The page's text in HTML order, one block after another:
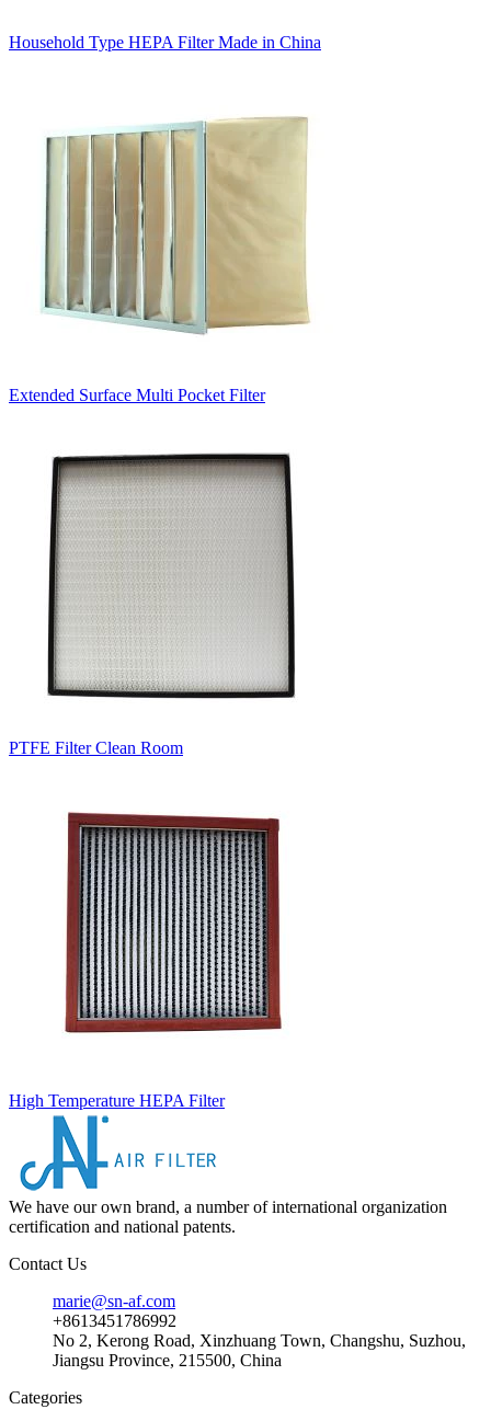
Household Type HEPA Filter Made in China
Extended Surface Multi Pocket Filter
PTFE Filter Clean Room
High Temperature HEPA Filter
We have our own brand, a number of international organization
certification and national patents.
Contact Us
marie@sn-af.com
+8613451786992
No 2, Kerong Road, Xinzhuang Town, Changshu, Suzhou,
Jiangsu Province, 215500, China
Categories